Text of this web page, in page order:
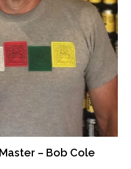
– Bob Cole